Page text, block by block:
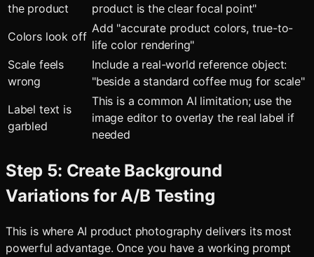
the product
product is the clear focal point"
Colors look off
Add "accurate product colors, true-to-
life color rendering"
Scale feels
wrong
Include a real-world reference object:
"beside a standard coffee mug for scale"
Label text is
garbled
This is a common AI limitation; use the
image editor to overlay the real label if
needed
Step 5: Create Background
Variations for A/B Testing
This is where AI product photography delivers its most
powerful advantage. Once you have a working prompt